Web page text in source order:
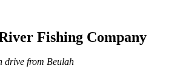
Fishing Company
drive from Beulah